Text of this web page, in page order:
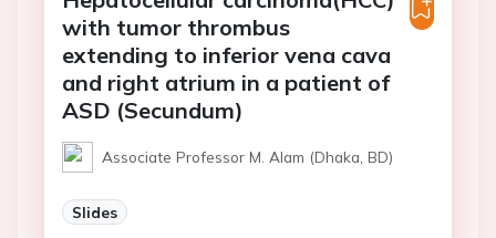
with tumor thrombus
extending to inferior vena cava
and right atrium in a patient of
ASD (Secundum)
Associate Professor M. Alam (Dhaka, BD)
Slides